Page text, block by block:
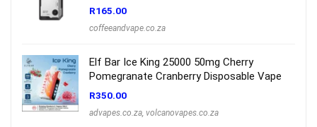
R165.00
coffeeandvape.co.za
Elf Bar Ice King 25000 50mg Cherry
Pomegranate Cranberry Disposable Vape
R350.00
advapes.co.za, volcanovapes.co.za